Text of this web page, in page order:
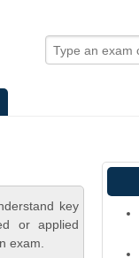
key
or applied
exam.